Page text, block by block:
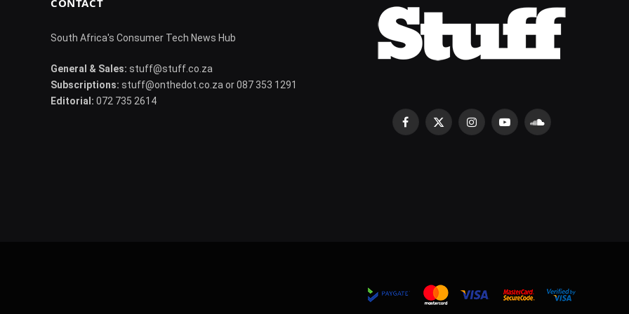
South Africa's Consumer Tech News Hub
General & Sales: stuff@stuff.co.za
Subscriptions: stuff@onthedot.co.za or 087 353 1291
Editorial: 072 735 2614
Facebook
X
InstagramYouTubeSoundCloud